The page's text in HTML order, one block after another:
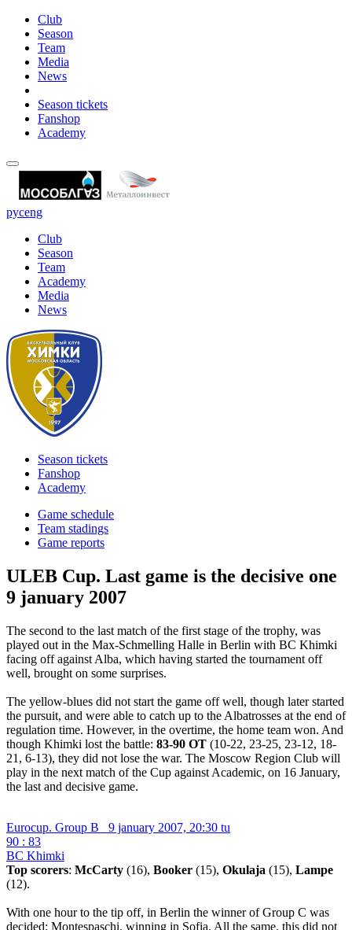
Club
Season
Team
Media
News
Season tickets
Fanshop
Academy
русeng
Club
Season
Team
Academy
Media
News
Season tickets
Fanshop
Academy
Game schedule
Team stadings
Game reports
ULEB Cup. Last game is the decisive one
9 january 2007
The second to the last match of the first stage of the trophy, was
played out in the Max-Schmelling Halle in Berlin with BC Khimki
facing off against Alba, which having started the tournament off
well, brought on some surprises.
The yellow-blues did not start the game off well, though later started
the pursuit, and were able to catch up to the Albatrosses at the end of
regulation time. However, in the overtime, the home team won. And
though Khimki lost the battle: 83-90 ОТ (10-22, 23-25, 23-12, 18-
21, 6-13), they did not lose the war. The Moscow Region Club will
play in the next match of the Cup against Academic, on 16 January,
the last and decisive game.
Eurocup. Group B
9 january 2007, 20:30 tu
90 : 83
BC Khimki
Top scorers: McCarty (16), Booker (15), Okulaja (15), Lampe
(12).
With one hour to the tip off, in Berlin the winner of Group C was
decided: Montespaschi, winning in Sofia. All the same, this did not